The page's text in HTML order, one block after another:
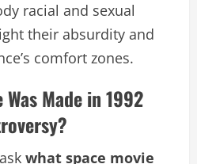
racial and sexual
their absurdity and
comfort zones.
Made in 1992
what space movie